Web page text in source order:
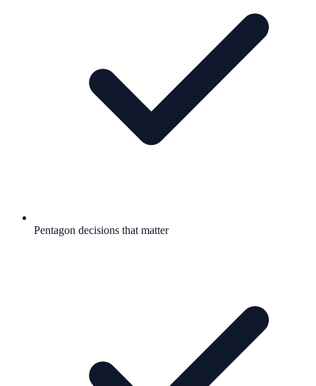
Pentagon decisions that matter